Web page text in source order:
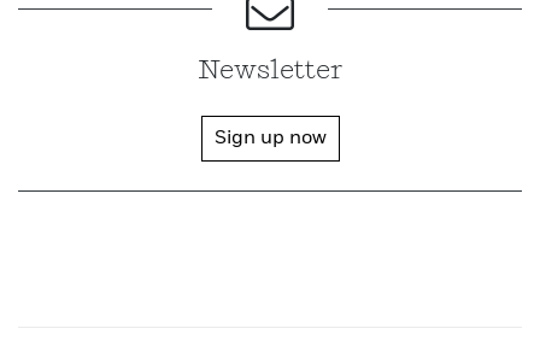
Newsletter
Sign up now